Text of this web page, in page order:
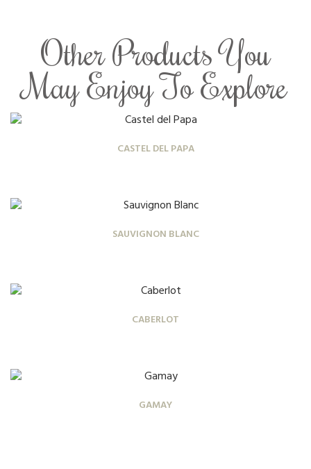
Other Products You
May Enjoy To Explore
CASTEL DEL PAPA
SAUVIGNON BLANC
CABERLOT
GAMAY